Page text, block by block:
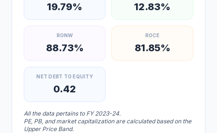
19.79% 12.83%
RONW
88.73%
ROCE
81.85%
NET DEBT TO EQUITY
0.42
All the data pertains to FY 2023-24.
PE, PB, and market capitalization are calculated based on the
Upper Price Band.